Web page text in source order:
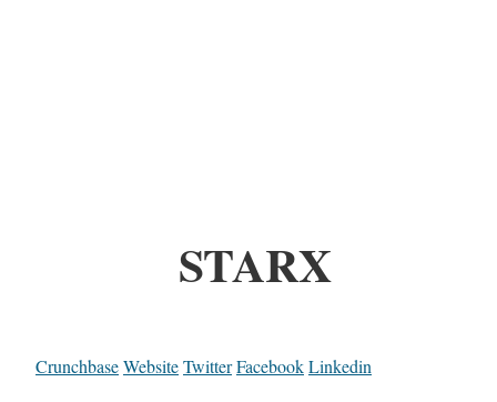
STARX
CrunchbaseWebsiteTwitterFacebookLinkedin